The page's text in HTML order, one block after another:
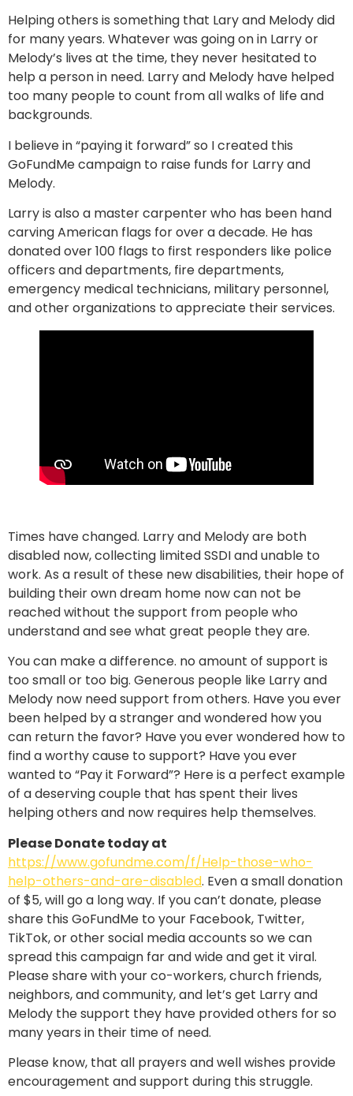
Helping others is something that Lary and Melody did
for many years. Whatever was going on in Larry or
Melody’s lives at the time, they never hesitated to
help a person in need. Larry and Melody have helped
too many people to count from all walks of life and
backgrounds.
I believe in “paying it forward” so I created this
GoFundMe campaign to raise funds for Larry and
Melody.
Larry is also a master carpenter who has been hand
carving American flags for over a decade. He has
donated over 100 flags to first responders like police
officers and departments, fire departments,
emergency medical technicians, military personnel,
and other organizations to appreciate their services.
Times have changed. Larry and Melody are both
disabled now, collecting limited SSDI and unable to
work. As a result of these new disabilities, their hope of
building their own dream home now can not be
reached without the support from people who
understand and see what great people they are.
You can make a difference. no amount of support is
too small or too big. Generous people like Larry and
Melody now need support from others. Have you ever
been helped by a stranger and wondered how you
can return the favor? Have you ever wondered how to
find a worthy cause to support? Have you ever
wanted to “Pay it Forward”? Here is a perfect example
of a deserving couple that has spent their lives
helping others and now requires help themselves.
Please Donate today at
https://www.gofundme.com/f/Help-those-who-
help-others-and-are-disabled. Even a small donation
of $5, will go a long way. If you can’t donate, please
share this GoFundMe to your Facebook, Twitter,
TikTok, or other social media accounts so we can
spread this campaign far and wide and get it viral.
Please share with your co-workers, church friends,
neighbors, and community, and let’s get Larry and
Melody the support they have provided others for so
many years in their time of need.
Please know, that all prayers and well wishes provide
encouragement and support during this struggle.